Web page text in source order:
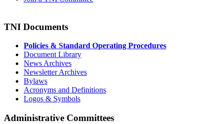
TNI Documents
Policies & Standard Operating Procedures
Document Library
News Archives
Newsletter Archives
Bylaws
Acronyms and Definitions
Logos & Symbols
Administrative Committees